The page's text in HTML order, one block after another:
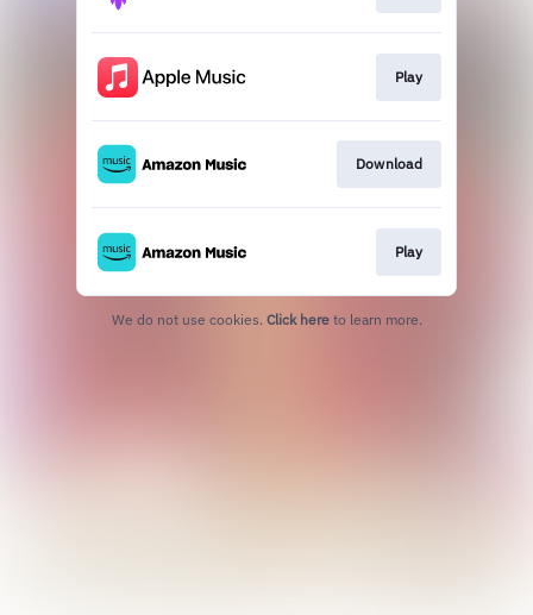
Play
Download
Play
We do not use cookies. Click here to learn more.